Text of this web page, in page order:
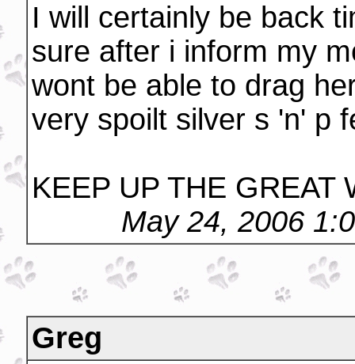
I will certainly be back
sure after i inform my
wont be able to drag
very spoilt silver s 'n' p
KEEP UP THE GREAT
May 24, 2006
Greg